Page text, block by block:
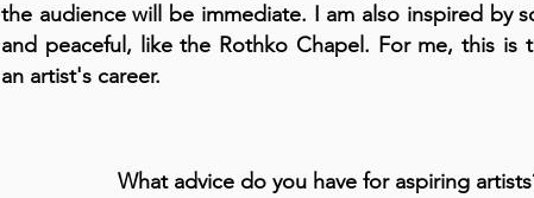
the audience will be immediate. I am also inspired by
and peaceful, like the Rothko Chapel. For me, this is
an artist's career.
What advice do you have for aspiring